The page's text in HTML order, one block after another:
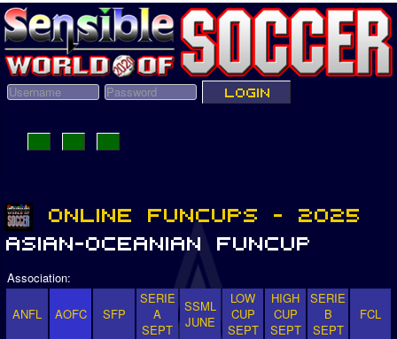
Association:
ANFL AOFC SFP
SERIE
A
SEPT
SSML
JUNE
LOW
CUP
SEPT
HIGH
CUP
SEPT
SERIE
B
SEPT
FCL